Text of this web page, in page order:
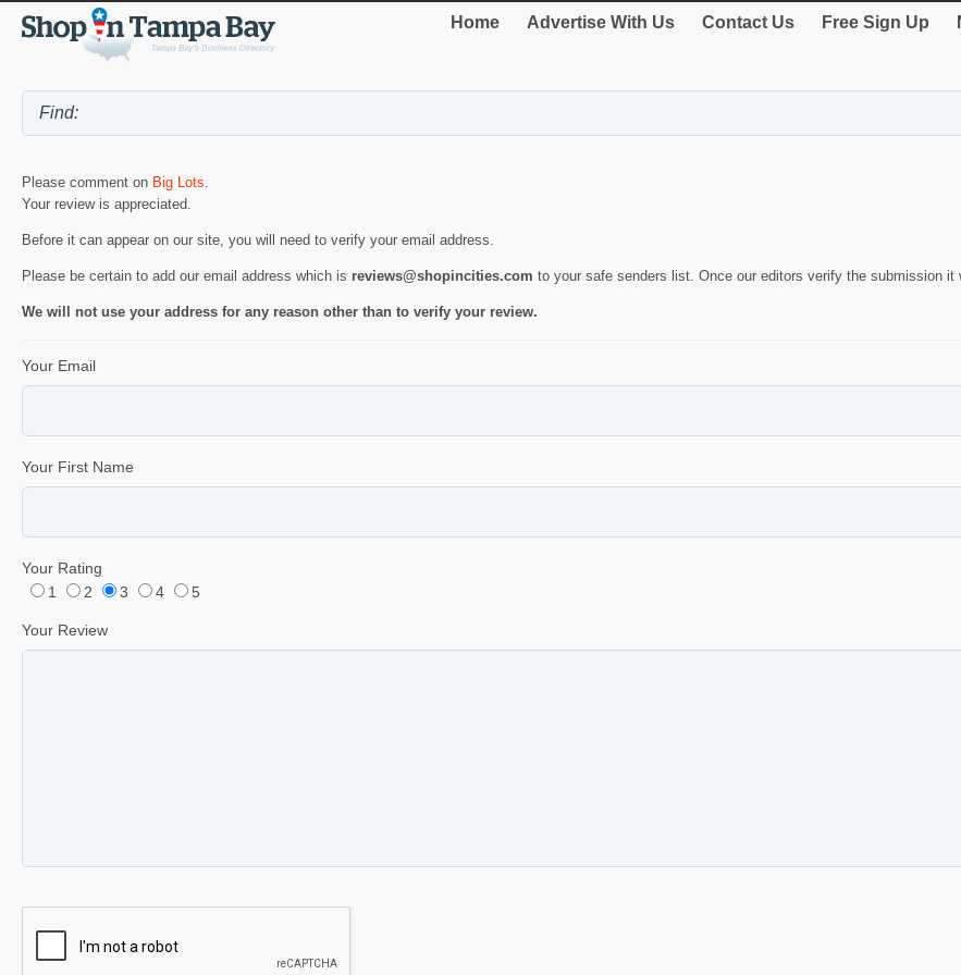
Home Advertise With Us Contact Us Free Sign Up
Please comment on Big Lots.
Your review is appreciated.
Before it can appear on our site, you will need to verify your email address.
Please be certain to add our email address which is reviews@shopincities.com to your safe senders list. Once our editors verify the submission it
We will not use your address for any reason other than to verify your review.
Your Email
Your First Name
Your Rating
1
2 3 4 5
Your Review